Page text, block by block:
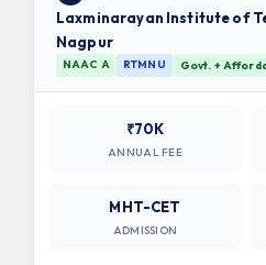
Laxminarayan Institute of
Nagpur
NAAC A RTMNU Govt. +
₹70K
ANNUAL FEE
MHT-CET
ADMISSION